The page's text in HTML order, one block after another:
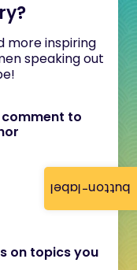
button-label
more inspiring
speaking out
to
on topics you